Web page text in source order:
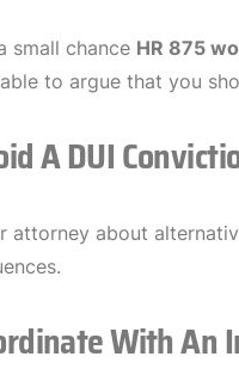
small chance HR 875
to argue that you
A DUI
attorney about
With An